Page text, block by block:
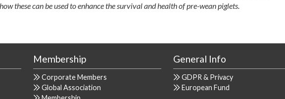
these can be used to enhance the survival and health of pre-wean piglets.
Membership
Corporate Members
Global Association
General Info
GDPR & Privacy
European Fund